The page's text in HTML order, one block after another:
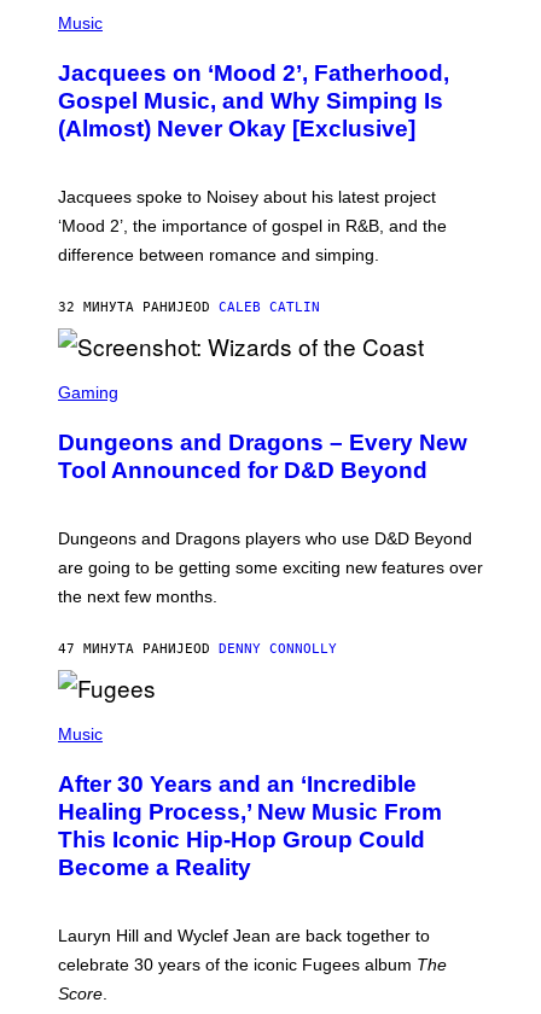
P
T
O
V
I
M
K
R
Music
Jacquees on ‘Mood 2’, Fatherhood,
Gospel Music, and Why Simping Is
(Almost) Never Okay [Exclusive]
Jacquees spoke to Noisey about his latest project
‘Mood 2’, the importance of gospel in R&B, and the
difference between romance and simping.
32 МИНУТА РАНИЈЕOD CALEB CATLIN
C
E
N
S
T
W
I
Z
R
S
T
C
O
A
T
Gaming
Dungeons and Dragons – Every New
Tool Announced for D&D Beyond
Dungeons and Dragons players who use D&D Beyond
are going to be getting some exciting new features over
the next few months.
47 МИНУТА РАНИЈЕOD DENNY CONNOLLY
P
T
O
B
Y
J
E
M
C
H
A
Music
After 30 Years and an ‘Incredible
Healing Process,’ New Music From
This Iconic Hip-Hop Group Could
Become a Reality
Lauryn Hill and Wyclef Jean are back together to
celebrate 30 years of the iconic Fugees album The
Score.